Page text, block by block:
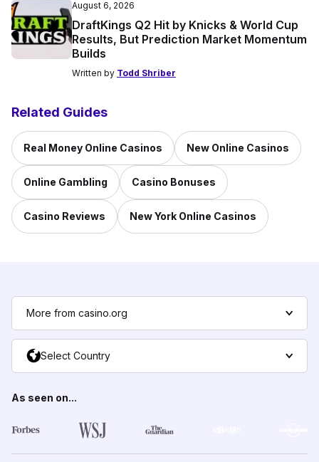
August 6, 2026
DraftKings Q2 Hit by Knicks & World Cup
Results, But Prediction Market Momentum
Builds
Written by Todd Shriber
Related Guides
Real Money Online Casinos New Online Casinos
Online Gambling Casino Bonuses
Casino Reviews New York Online Casinos
More from casino.org
Select Country
As seen on...